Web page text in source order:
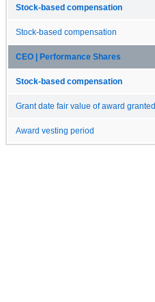
Stock-based compensation
Stock-based compensation
CEO | Performance Shares
Stock-based compensation
Grant date fair value of award granted
Award vesting period